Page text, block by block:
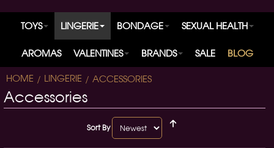
TOYS LINGERIE BONDAGE SEXUAL HEALTH
AROMAS VALENTINES BRANDS SALE BLOG
HOME LINGERIE ACCESSORIES
Accessories
Sort By